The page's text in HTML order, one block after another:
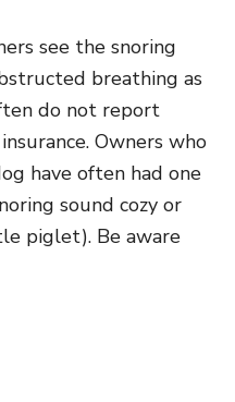
see the snoring
breathing as
do not report
Owners who
have often had one
sound cozy or
piglet). Be aware